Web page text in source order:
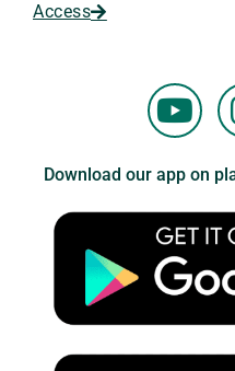
Access
Y
o
t
u
b
e
Download our app on